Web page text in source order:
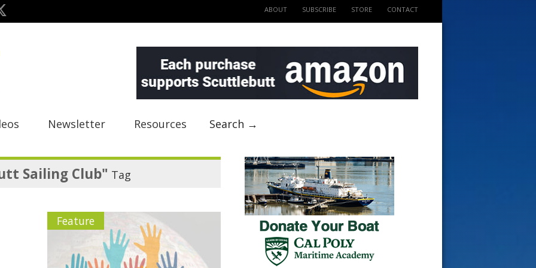
ABOUT SUBSCRIBE STORE CONTACT
Newsletter Resources Search →
Sailing Club" Tag
Feature